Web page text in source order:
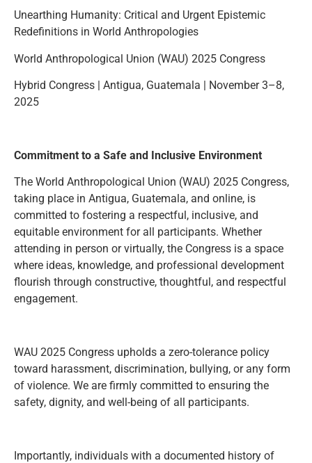
Unearthing Humanity: Critical and Urgent Epistemic
Redefinitions in World Anthropologies
World Anthropological Union (WAU) 2025 Congress
Hybrid Congress | Antigua, Guatemala | November 3–8,
2025
Commitment to a Safe and Inclusive Environment
The World Anthropological Union (WAU) 2025 Congress,
taking place in Antigua, Guatemala, and online, is
committed to fostering a respectful, inclusive, and
equitable environment for all participants. Whether
attending in person or virtually, the Congress is a space
where ideas, knowledge, and professional development
flourish through constructive, thoughtful, and respectful
engagement.
WAU 2025 Congress upholds a zero-tolerance policy
toward harassment, discrimination, bullying, or any form
of violence. We are firmly committed to ensuring the
safety, dignity, and well-being of all participants.
Importantly, individuals with a documented history of